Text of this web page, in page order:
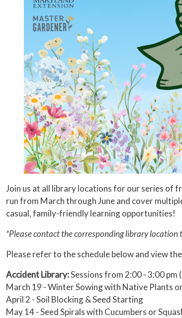
Join us at all library locations for our series of
run from March through June and cover
casual, family-friendly learning opportunities!
*Please contact the corresponding library
Please refer to the schedule below and view
Accident Library:Sessions from 2:00 - 3:00
March 19 - Winter Sowing with Native Plants
April 2 - Soil Blocking & Seed Starting
May 14 - Seed Spirals with Cucumbers or